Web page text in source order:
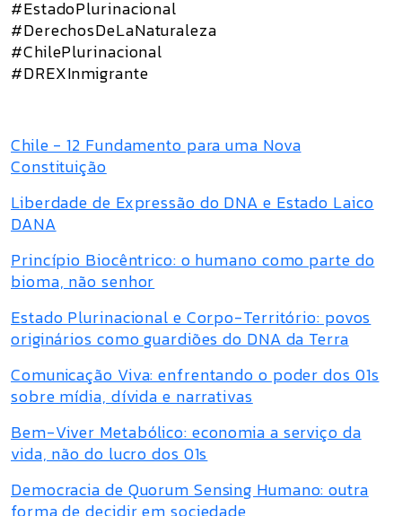
#EstadoPlurinacional
#DerechosDeLaNaturaleza
#ChilePlurinacional
#DREXInmigrante
Chile - 12 Fundamento para uma Nova
Constituição
Liberdade de Expressão do DNA e Estado Laico
DANA
Princípio Biocêntrico: o humano como parte do
bioma, não senhor
Estado Plurinacional e Corpo-Território: povos
originários como guardiões do DNA da Terra
Comunicação Viva: enfrentando o poder dos 01s
sobre mídia, dívida e narrativas
Bem-Viver Metabólico: economia a serviço da
vida, não do lucro dos 01s
Democracia de Quorum Sensing Humano: outra
forma de decidir em sociedade